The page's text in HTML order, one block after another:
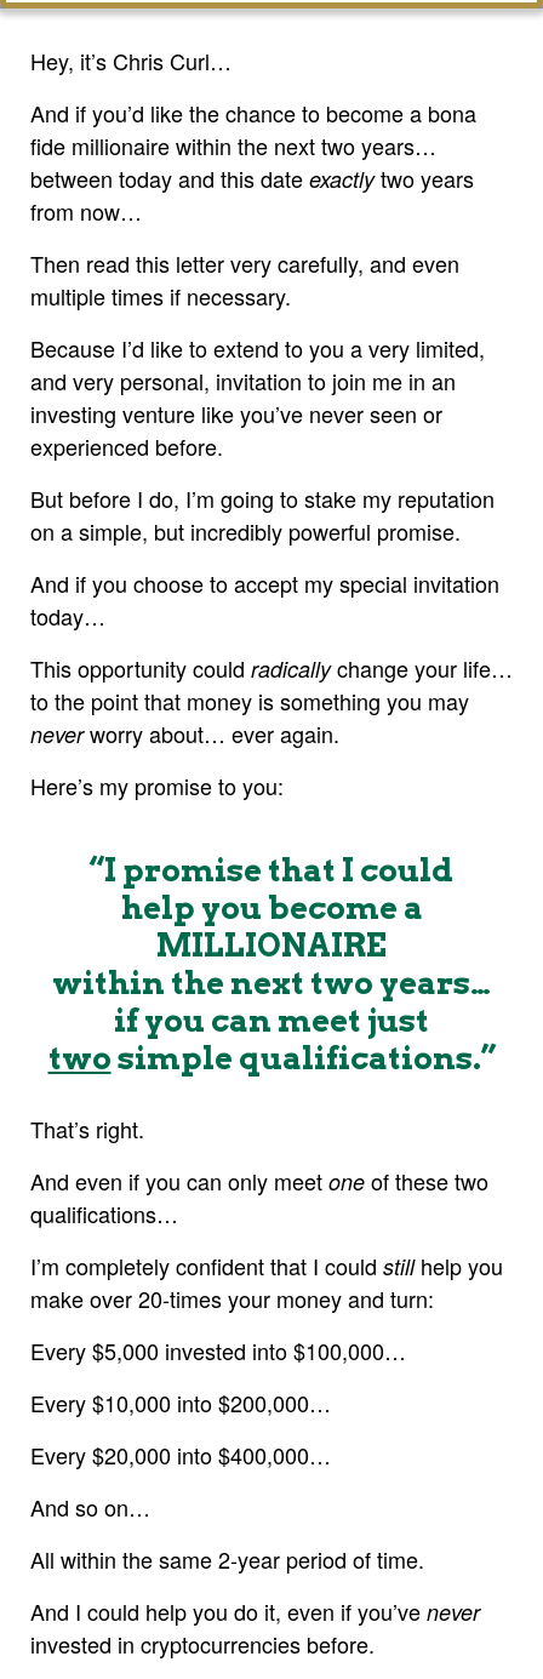
Hey, it’s Chris Curl…
And if you’d like the chance to become a bona
fide millionaire within the next two years…
between today and this date exactlytwo years
from now…
Then read this letter very carefully, and even
multiple times if necessary.
Because I’d like to extend to you a very limited,
and very personal, invitation to join me in an
investing venture like you’ve never seen or
experienced before.
But before I do, I’m going to stake my reputation
on a simple, but incredibly powerful promise.
And if you choose to accept my special invitation
today…
This opportunity could radicallychange your life…
to the point that money is something you may
neverworry about… ever again.
Here’s my promise to you:
“I promise that I could
help you become a
MILLIONAIRE
within the next two years…
if you can meet just
twosimple qualifications.”
That’s right.
And even if you can only meet one of these two
qualifications…
I’m completely confident that I could stillhelp you
make over 20-times your money and turn:
Every $5,000 invested into $100,000…
Every $10,000 into $200,000…
Every $20,000 into $400,000…
And so on…
All within the same 2-year period of time.
And I could help you do it, even if you’ve never
invested in cryptocurrencies before.